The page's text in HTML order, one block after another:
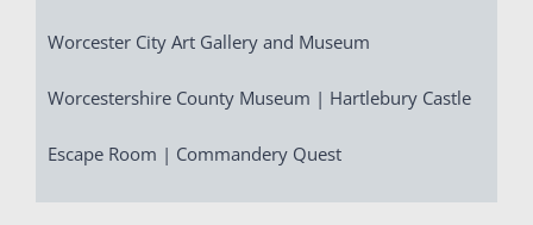
Worcester City Art Gallery and Museum
Worcestershire County Museum | Hartlebury Castle
Escape Room | Commandery Quest